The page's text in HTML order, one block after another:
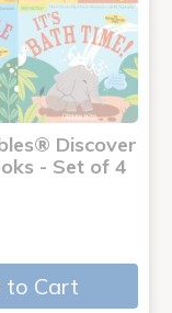
Discover
- Set of 4
to Cart